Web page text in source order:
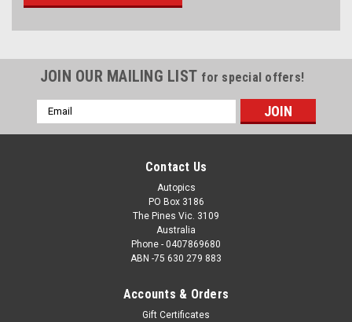
JOIN OUR MAILING LIST for special offers!
Email
Address
Contact Us
Autopics
PO Box 3186
The Pines Vic. 3109
Australia
Phone - 0407869680
ABN -75 630 279 883
Accounts & Orders
Gift Certificates